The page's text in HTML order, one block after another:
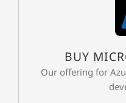
BUY
Our offering for